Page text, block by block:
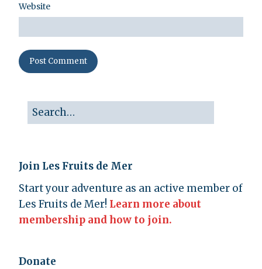
Website
Join Les Fruits de Mer
Start your adventure as an active member of
Les Fruits de Mer! Learn more about
membership and how to join.
Donate